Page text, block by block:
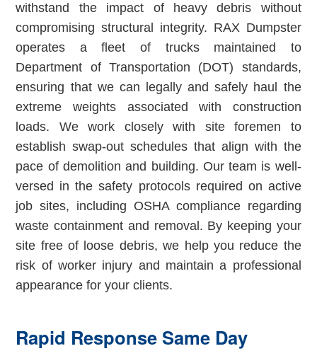
withstand the impact of heavy debris without
compromising structural integrity. RAX Dumpster
operates a fleet of trucks maintained to
Department of Transportation (DOT) standards,
ensuring that we can legally and safely haul the
extreme weights associated with construction
loads. We work closely with site foremen to
establish swap-out schedules that align with the
pace of demolition and building. Our team is well-
versed in the safety protocols required on active
job sites, including OSHA compliance regarding
waste containment and removal. By keeping your
site free of loose debris, we help you reduce the
risk of worker injury and maintain a professional
appearance for your clients.
Rapid Response Same Day